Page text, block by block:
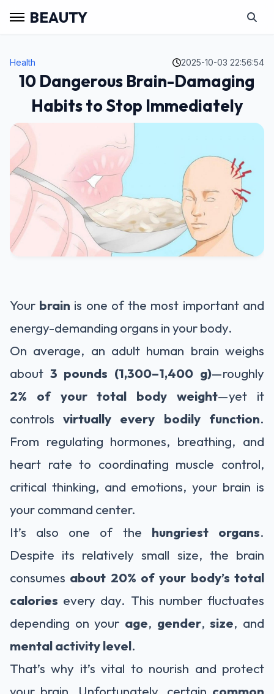
BEAUTY
Health 2025-10-03 22:56:54
10 Dangerous Brain-Damaging
Habits to Stop Immediately
Your brain is one of the most important and
energy-demanding organs in your body.
On average, an adult human brain weighs
about 3 pounds (1,300–1,400 g)—roughly
2% of your total body weight—yet it
controlsvirtually every bodily function.
From regulating hormones, breathing, and
heart rate to coordinating muscle control,
critical thinking, and emotions, your brain is
your command center.
It’s also one of the hungriest organs.
Despite its relatively small size, the brain
consumes about 20% of your body’s total
calories every day. This number fluctuates
depending on your age, gender,size, and
mental activity level.
That’s why it’s vital to nourish and protect